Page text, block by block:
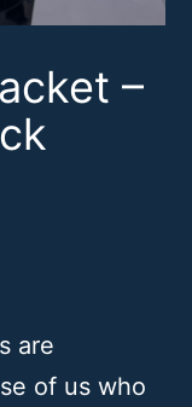
–
are
of us who